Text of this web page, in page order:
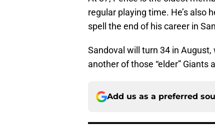
regular playing time. He’s also
spell the end of his career in
Sandoval will turn 34 in
another of those “elder” Giants
Add us as a preferred